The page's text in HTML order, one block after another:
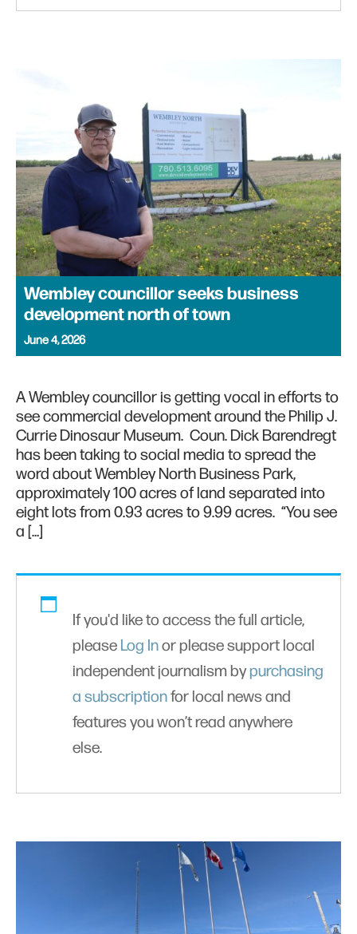
Wembley councillor seeks business
development north of town
June 4, 2026
A Wembley councillor is getting vocal in efforts to
see commercial development around the Philip J.
Currie Dinosaur Museum. Coun. Dick Barendregt
has been taking to social media to spread the
word about Wembley North Business Park,
approximately 100 acres of land separated into
eight lots from 0.93 acres to 9.99 acres. “You see
a […]
If you'd like to access the full article,
please Log Inor please support local
independent journalism bypurchasing
a subscriptionfor local news and
features you won’t read anywhere
else.